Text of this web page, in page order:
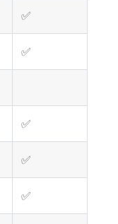
✅
✅
✅
✅
✅